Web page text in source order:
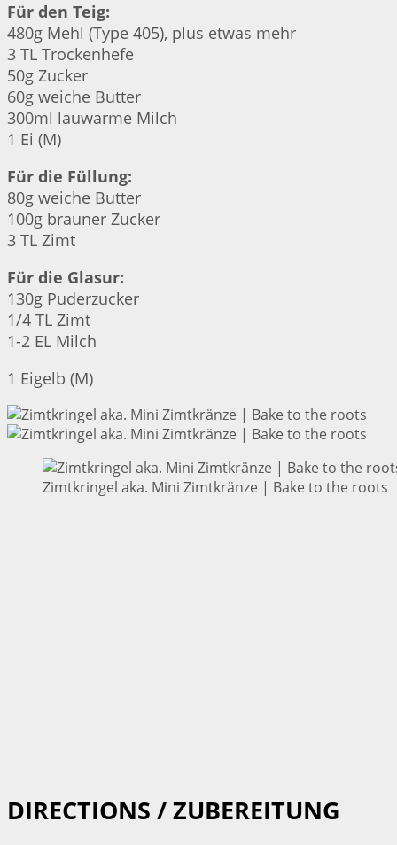
Für den Teig:
480g Mehl (Type 405), plus etwas mehr
3 TL Trockenhefe
50g Zucker
60g weiche Butter
300ml lauwarme Milch
1 Ei (M)
Für die Füllung:
80g weiche Butter
100g brauner Zucker
3 TL Zimt
Für die Glasur:
130g Puderzucker
1/4 TL Zimt
1-2 EL Milch
1 Eigelb (M)
Zimtkringel aka. Mini Zimtkränze | Bake to the roots
DIRECTIONS / ZUBEREITUNG